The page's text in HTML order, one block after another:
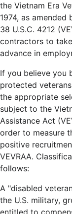
the Vietnam Era
1974, as
38 U.S.C. 4212
contractors to
advance in
If you believe you
protected
the appropriate
subject to the
Assistance Act
order to measure
positive
VEVRAA.
follows:
A "disabled
the U.S. military,